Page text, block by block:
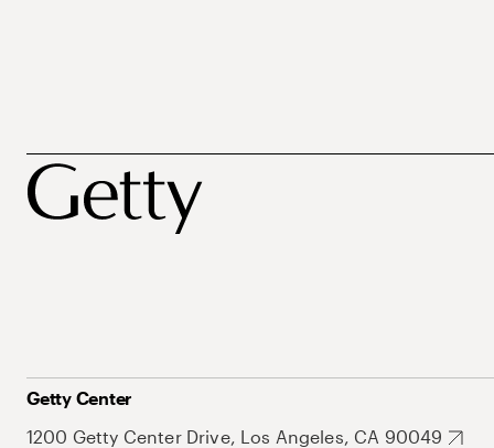
Getty Center
1200 Getty Center Drive, Los Angeles, CA 90049